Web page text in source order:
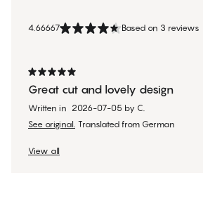
4.66667 Based on 3 reviews
Great cut and lovely design
Written in 2026-07-05 by C.
See original. Translated from German
View all